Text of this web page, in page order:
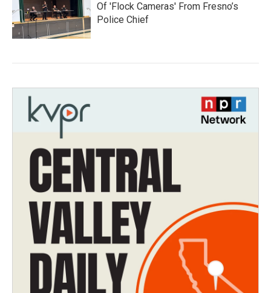
Of 'Flock Cameras' From Fresno’s
Police Chief